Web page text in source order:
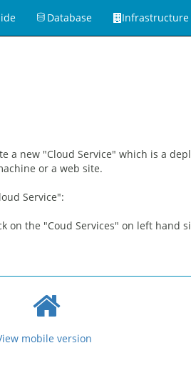
Database Infrastructure
a new "Cloud Service" which is a
or a web site.
Service":
on the "Coud Services" on left hand
mobile version